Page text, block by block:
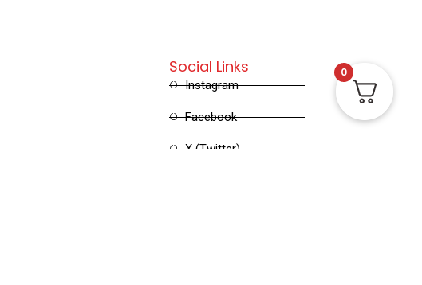
Social Links
Instagram
Facebook
X (Twitter)
0